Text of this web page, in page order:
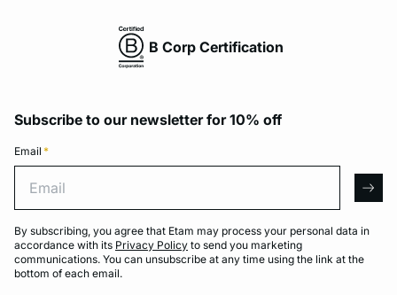
B Corp Certification
Subscribe to our newsletter for 10% off
Email *
By subscribing, you agree that Etam may process your personal data in
accordance with its Privacy Policy to send you marketing
communications. You can unsubscribe at any time using the link at the
bottom of each email.